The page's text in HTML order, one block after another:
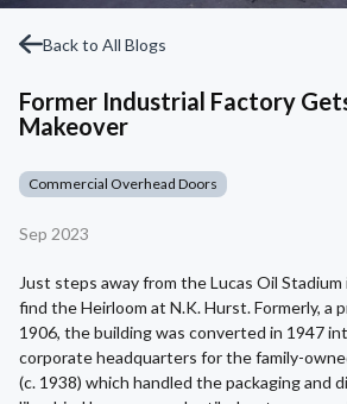
Back to All Blogs
Former Industrial Factory
Makeover
Commercial Overhead Doors
Sep 2023
Just steps away from the Lucas Oil Stadium
find the Heirloom at N.K. Hurst. Formerly, a
1906, the building was converted in 1947
corporate headquarters for the family-
(c. 1938) which handled the packaging and